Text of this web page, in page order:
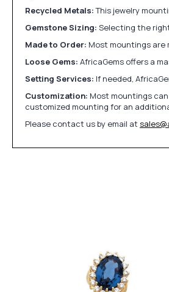
Recycled Metals:This jewelry
Gemstone Sizing: Selecting the
Made to Order: Most mountings are
Loose Gems: AfricaGems offers a
Setting Services: If needed,
Customization: Most mountings
customized mounting for an
Please contact us by email at